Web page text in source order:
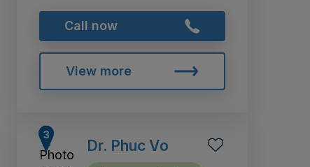
Call now
View more
Dr. Phuc Vo